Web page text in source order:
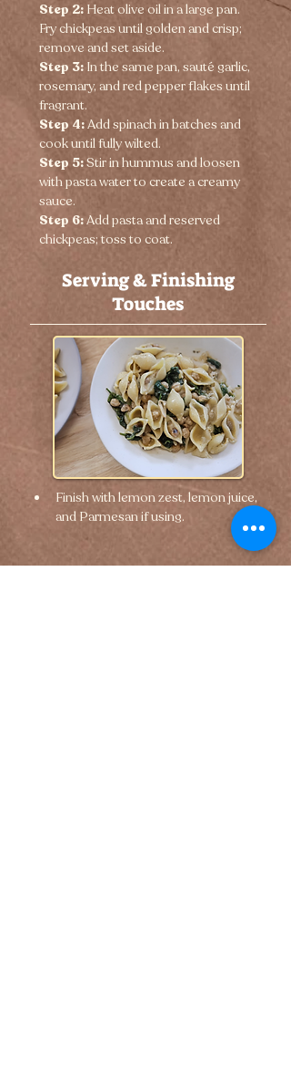
Step 2: Heat olive oil in a large pan.
Fry chickpeas until golden and crisp;
remove and set aside.
Step 3: In the same pan, sauté garlic,
rosemary, and red pepper flakes until
fragrant.
Step 4: Add spinach in batches and
cook until fully wilted.
Step 5: Stir in hummus and loosen
with pasta water to create a creamy
sauce.
Step 6: Add pasta and reserved
chickpeas; toss to coat.
Serving & Finishing
Touches
Finish with lemon zest, lemon juice,
and Parmesan if using.